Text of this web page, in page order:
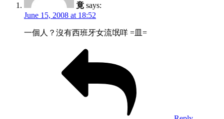
竟 says:
June 15, 2008 at 18:52
一個人？沒有西班牙女流氓咩 =皿=